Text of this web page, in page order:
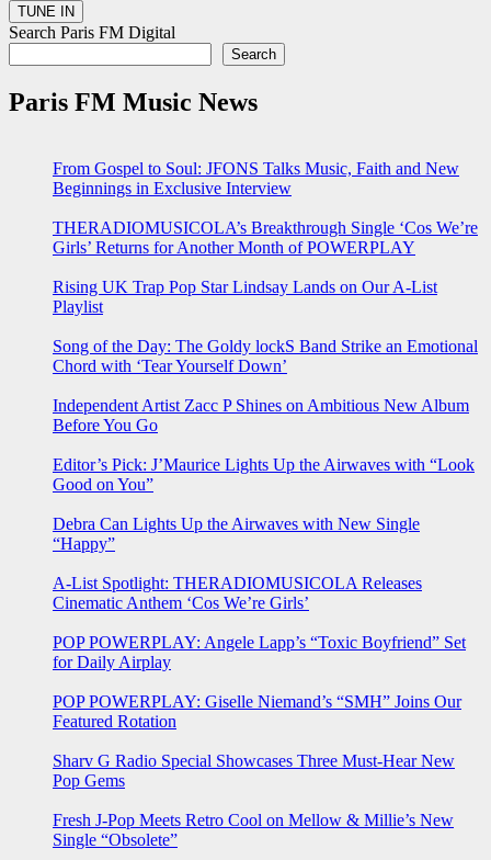
Search Paris FM Digital
Search
Paris FM Music News
From Gospel to Soul: JFONS Talks Music, Faith and New
Beginnings in Exclusive Interview
THERADIOMUSICOLA’s Breakthrough Single ‘Cos We’re
Girls’ Returns for Another Month of POWERPLAY
Rising UK Trap Pop Star Lindsay Lands on Our A-List
Playlist
Song of the Day: The Goldy lockS Band Strike an Emotional
Chord with ‘Tear Yourself Down’
Independent Artist Zacc P Shines on Ambitious New Album
Before You Go
Editor’s Pick: J’Maurice Lights Up the Airwaves with “Look
Good on You”
Debra Can Lights Up the Airwaves with New Single
“Happy”
A-List Spotlight: THERADIOMUSICOLA Releases
Cinematic Anthem ‘Cos We’re Girls’
POP POWERPLAY: Angele Lapp’s “Toxic Boyfriend” Set
for Daily Airplay
POP POWERPLAY: Giselle Niemand’s “SMH” Joins Our
Featured Rotation
Sharv G Radio Special Showcases Three Must-Hear New
Pop Gems
Fresh J-Pop Meets Retro Cool on Mellow & Millie’s New
Single “Obsolete”